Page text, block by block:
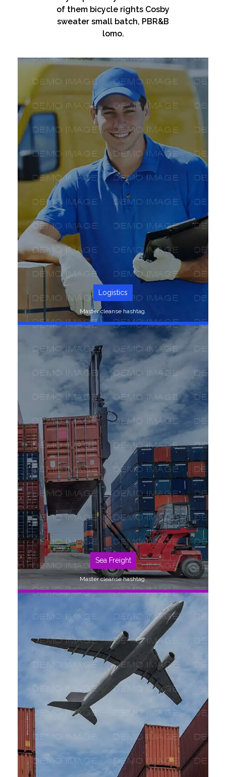
of them bicycle rights Cosby
sweater small batch, PBR&B
lomo.
Logistics
Master cleanse hashtag.
SEE MORE
Sea Freight
Master cleanse hashtag.
SEE MORE